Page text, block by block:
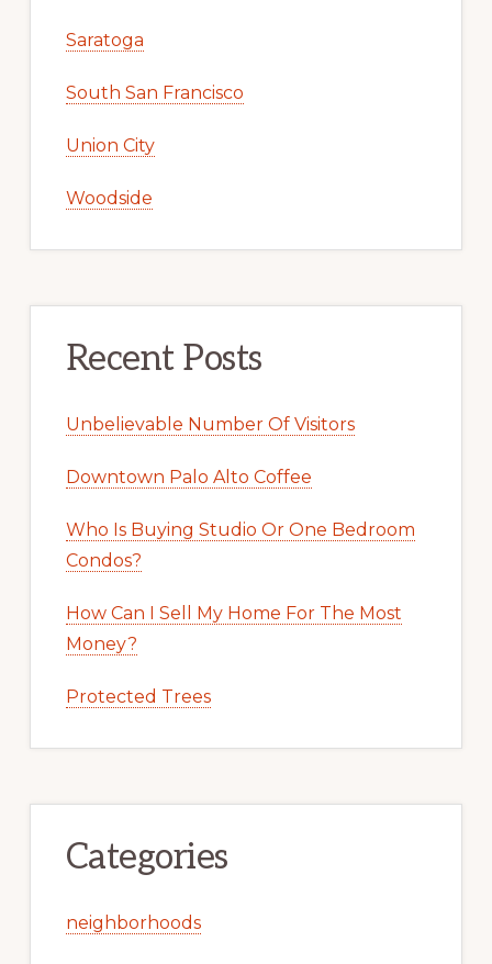
Saratoga
South San Francisco
Union City
Woodside
Recent Posts
Unbelievable Number Of Visitors
Downtown Palo Alto Coffee
Who Is Buying Studio Or One Bedroom
Condos?
How Can I Sell My Home For The Most
Money?
Protected Trees
Categories
neighborhoods